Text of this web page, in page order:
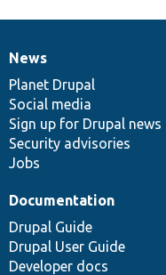
News
items
News
Planet Drupal
Social media
Sign up for Drupal news
Security advisories
Jobs
Our
community
Documentation
Documentation
Drupal Guide
Drupal User Guide
Developer docs
Drupal
code
base
Governance
of
community